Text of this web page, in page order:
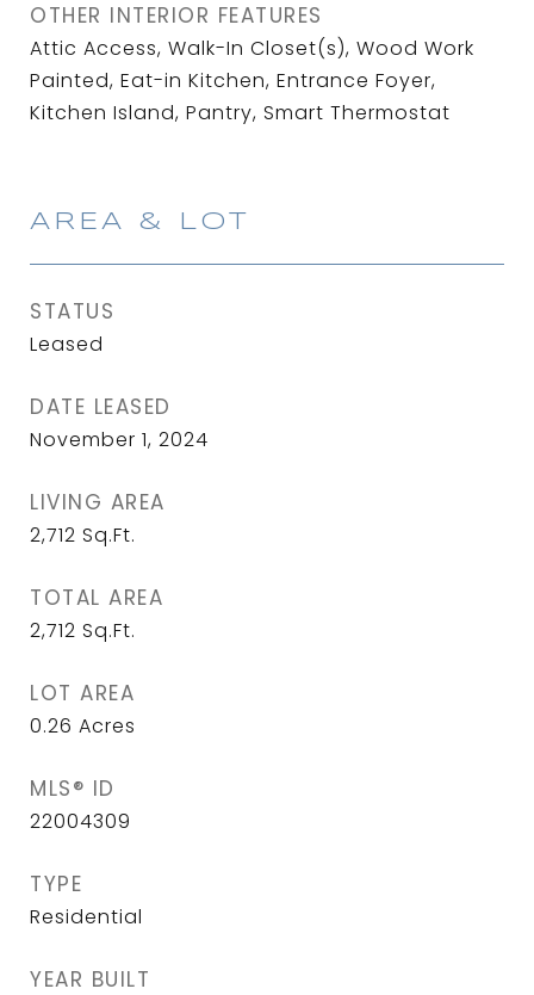
OTHER INTERIOR FEATURES
Attic Access, Walk-In Closet(s), Wood Work
Painted, Eat-in Kitchen, Entrance Foyer,
Kitchen Island, Pantry, Smart Thermostat
AREA & LOT
STATUS
Leased
DATE LEASED
November 1, 2024
LIVING AREA
2,712 Sq.Ft.
TOTAL AREA
2,712 Sq.Ft.
LOT AREA
0.26 Acres
MLS® ID
22004309
TYPE
Residential
YEAR BUILT